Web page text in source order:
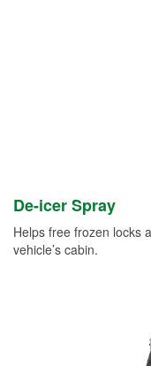
De-icer Spray
Helps free frozen locks
vehicle’s cabin.